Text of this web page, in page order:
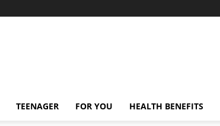
TEENAGER FOR YOU HEALTH BENEFITS